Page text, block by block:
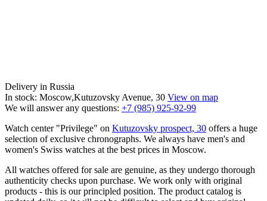
Delivery in Russia
In stock: Moscow,Kutuzovsky Avenue, 30 View on map
We will answer any questions: +7 (985) 925-92-99
Watch center "Privilege" on Kutuzovsky prospect, 30 offers a huge
selection of exclusive chronographs. We always have men's and
women's Swiss watches at the best prices in Moscow.
All watches offered for sale are genuine, as they undergo thorough
authenticity checks upon purchase. We work only with original
products - this is our principled position. The product catalog is